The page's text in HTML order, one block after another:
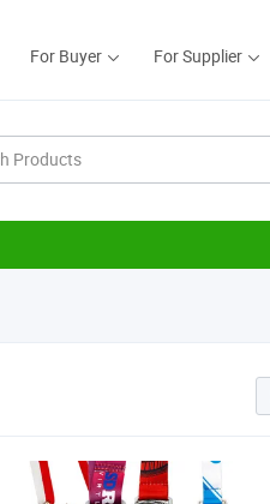
For Buyer For Supplier